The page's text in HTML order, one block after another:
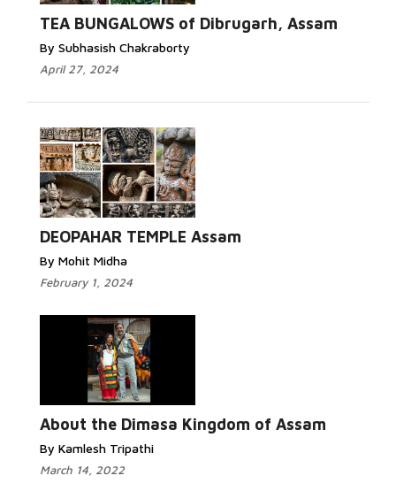
TEA BUNGALOWS of Dibrugarh, Assam
By Subhasish Chakraborty
April 27, 2024
DEOPAHAR TEMPLE Assam
By Mohit Midha
February 1, 2024
About the Dimasa Kingdom of Assam
By Kamlesh Tripathi
March 14, 2022